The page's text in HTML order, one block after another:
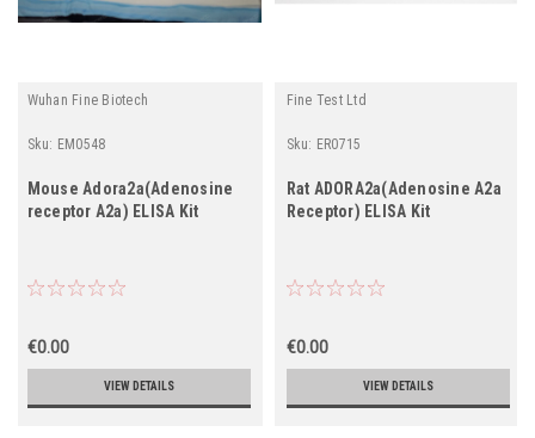
Wuhan Fine Biotech
Sku: EM0548
Mouse Adora2a(Adenosine
receptor A2a) ELISA Kit
€0.00
VIEW DETAILS
Fine Test Ltd
Sku: ER0715
Rat ADORA2a(Adenosine A2a
Receptor) ELISA Kit
€0.00
VIEW DETAILS